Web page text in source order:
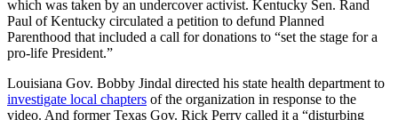
which was taken by an undercover activist. Kentucky Sen. Rand
Paul of Kentucky circulated a petition to defund Planned
Parenthood that included a call for donations to “set the stage for a
pro-life President.”
Louisiana Gov. Bobby Jindal directed his state health department to
investigate local chapters of the organization in response to the
video. And former Texas Gov. Rick Perry called it a “disturbing